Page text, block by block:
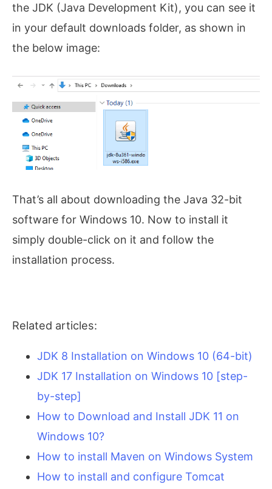
the JDK (Java Development Kit), you can see it
in your default downloads folder, as shown in
the below image:
That’s all about downloading the Java 32-bit
software for Windows 10. Now to install it
simply double-click on it and follow the
installation process.
Related articles:
JDK 8 Installation on Windows 10 (64-bit)
JDK 17 Installation on Windows 10 [step-
by-step]
How to Download and Install JDK 11 on
Windows 10?
How to install Maven on Windows System
How to install and configure Tomcat